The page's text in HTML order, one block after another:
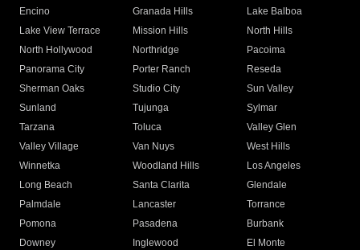
Encino
Granada Hills
Lake Balboa
Lake View Terrace
Mission Hills
North Hills
North Hollywood
Northridge
Pacoima
Panorama City
Porter Ranch
Reseda
Sherman Oaks
Studio City
Sun Valley
Sunland
Tujunga
Sylmar
Tarzana
Toluca
Valley Glen
Valley Village
Van Nuys
West Hills
Winnetka
Woodland Hills
Los Angeles
Long Beach
Santa Clarita
Glendale
Palmdale
Lancaster
Torrance
Pomona
Pasadena
Burbank
Downey
Inglewood
El Monte